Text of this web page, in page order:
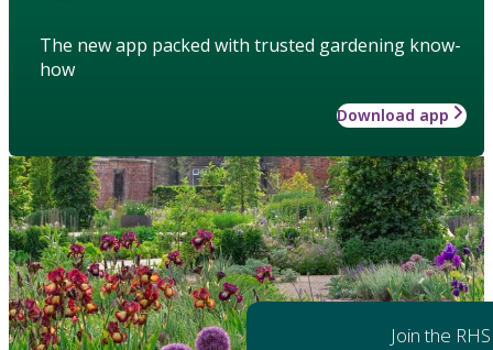
The new app packed with trusted gardening know-
how
Download app
Join the RHS